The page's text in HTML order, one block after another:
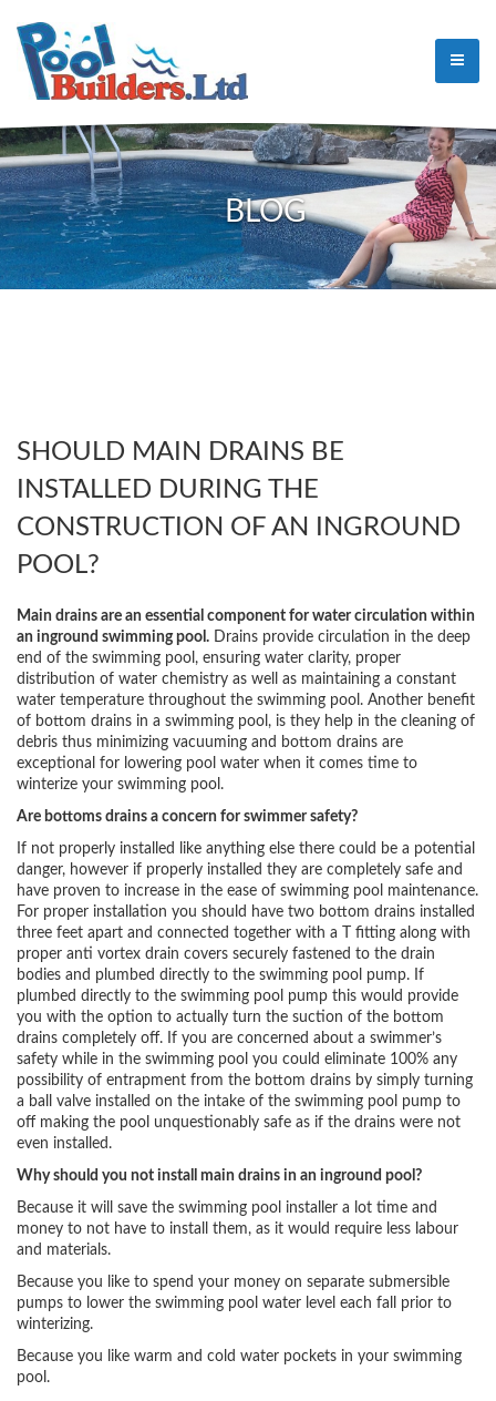
BLOG
SHOULD MAIN DRAINS BE
INSTALLED DURING THE
CONSTRUCTION OF AN INGROUND
POOL?
Main drains are an essential component for water circulation within
an inground swimming pool. Drains provide circulation in the deep
end of the swimming pool, ensuring water clarity, proper
distribution of water chemistry as well as maintaining a constant
water temperature throughout the swimming pool. Another benefit
of bottom drains in a swimming pool, is they help in the cleaning of
debris thus minimizing vacuuming and bottom drains are
exceptional for lowering pool water when it comes time to
winterize your swimming pool.
Are bottoms drains a concern for swimmer safety?
If not properly installed like anything else there could be a potential
danger, however if properly installed they are completely safe and
have proven to increase in the ease of swimming pool maintenance.
For proper installation you should have two bottom drains installed
three feet apart and connected together with a T fitting along with
proper anti vortex drain covers securely fastened to the drain
bodies and plumbed directly to the swimming pool pump. If
plumbed directly to the swimming pool pump this would provide
you with the option to actually turn the suction of the bottom
drains completely off. If you are concerned about a swimmer’s
safety while in the swimming pool you could eliminate 100% any
possibility of entrapment from the bottom drains by simply turning
a ball valve installed on the intake of the swimming pool pump to
off making the pool unquestionably safe as if the drains were not
even installed.
Why should you not install main drains in an inground pool?
Because it will save the swimming pool installer a lot time and
money to not have to install them, as it would require less labour
and materials.
Because you like to spend your money on separate submersible
pumps to lower the swimming pool water level each fall prior to
winterizing.
Because you like warm and cold water pockets in your swimming
pool.